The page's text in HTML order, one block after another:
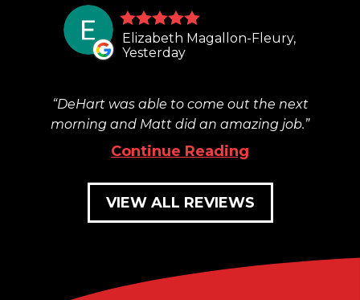
Elizabeth Magallon-Fleury,
Yesterday
DeHart was able to come out the next
morning and Matt did an amazing job.
Continue Reading
VIEW ALL REVIEWS